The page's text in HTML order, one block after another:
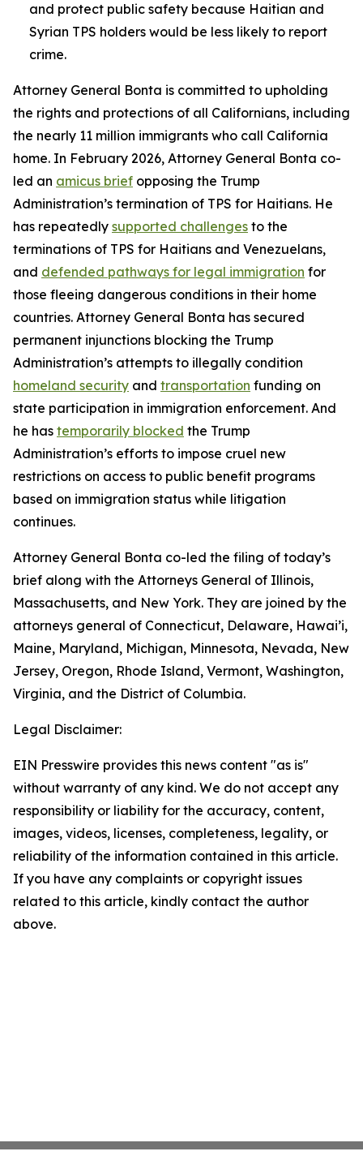
and protect public safety because Haitian and
Syrian TPS holders would be less likely to report
crime.
Attorney General Bonta is committed to upholding
the rights and protections of all Californians, including
the nearly 11 million immigrants who call California
home. In February 2026, Attorney General Bonta co-
led an amicus brief opposing the Trump
Administration’s termination of TPS for Haitians. He
has repeatedly supported challenges to the
terminations of TPS for Haitians and Venezuelans,
and defended pathways for legal immigration for
those fleeing dangerous conditions in their home
countries. Attorney General Bonta has secured
permanent injunctions blocking the Trump
Administration’s attempts to illegally condition
homeland security and transportation funding on
state participation in immigration enforcement. And
he has temporarily blocked the Trump
Administration’s efforts to impose cruel new
restrictions on access to public benefit programs
based on immigration status while litigation
continues.
Attorney General Bonta co-led the filing of today’s
brief along with the Attorneys General of Illinois,
Massachusetts, and New York. They are joined by the
attorneys general of Connecticut, Delaware, Hawai’i,
Maine, Maryland, Michigan, Minnesota, Nevada, New
Jersey, Oregon, Rhode Island, Vermont, Washington,
Virginia, and the District of Columbia.
Legal Disclaimer:
EIN Presswire provides this news content "as is"
without warranty of any kind. We do not accept any
responsibility or liability for the accuracy, content,
images, videos, licenses, completeness, legality, or
reliability of the information contained in this article.
If you have any complaints or copyright issues
related to this article, kindly contact the author
above.